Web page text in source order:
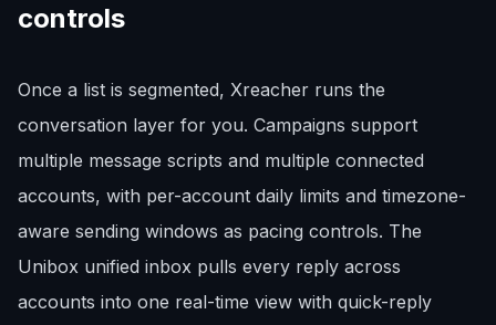
controls
Once a list is segmented, Xreacher runs the
conversation layer for you. Campaigns support
multiple message scripts and multiple connected
accounts, with per-account daily limits and timezone-
aware sending windows as pacing controls. The
Unibox unified inbox pulls every reply across
accounts into one real-time view with quick-reply